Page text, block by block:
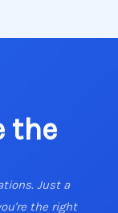
the
Just a
the right